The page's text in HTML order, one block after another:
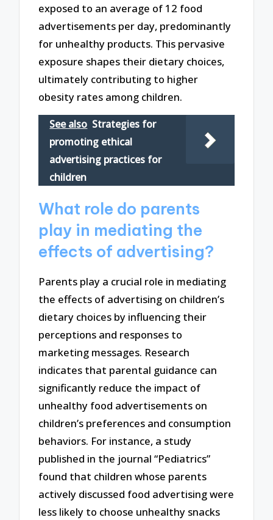
exposed to an average of 12 food
advertisements per day, predominantly
for unhealthy products. This pervasive
exposure shapes their dietary choices,
ultimately contributing to higher
obesity rates among children.
See also Strategies for
promoting ethical
advertising practices for
children
What role do parents
play in mediating the
effects of advertising?
Parents play a crucial role in mediating
the effects of advertising on children’s
dietary choices by influencing their
perceptions and responses to
marketing messages. Research
indicates that parental guidance can
significantly reduce the impact of
unhealthy food advertisements on
children’s preferences and consumption
behaviors. For instance, a study
published in the journal “Pediatrics”
found that children whose parents
actively discussed food advertising were
less likely to choose unhealthy snacks